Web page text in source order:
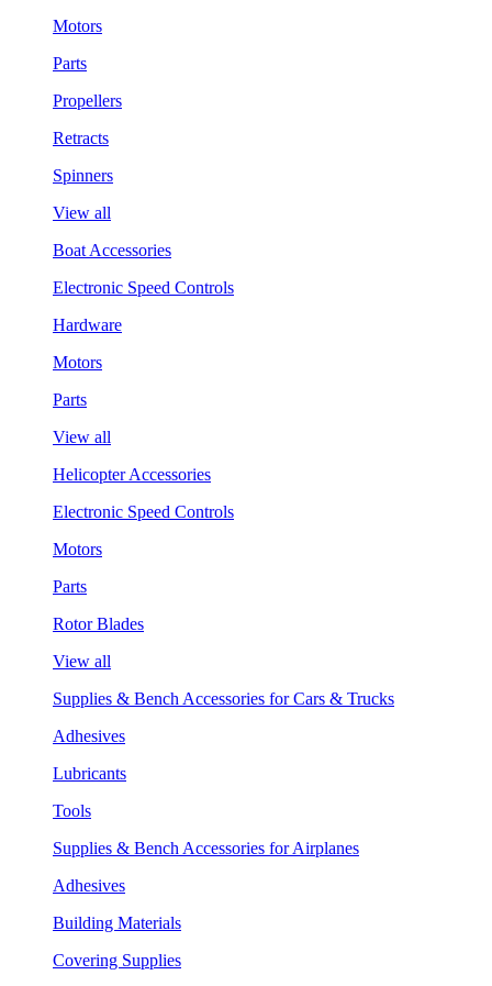
Motors
Parts
Propellers
Retracts
Spinners
View all
Boat Accessories
Electronic Speed Controls
Hardware
Motors
Parts
View all
Helicopter Accessories
Electronic Speed Controls
Motors
Parts
Rotor Blades
View all
Supplies & Bench Accessories for Cars & Trucks
Adhesives
Lubricants
Tools
Supplies & Bench Accessories for Airplanes
Adhesives
Building Materials
Covering Supplies